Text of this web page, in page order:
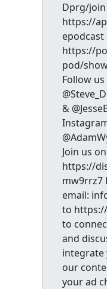
Dprg/join
https://
epodcast
https://
pod/
Follow
&
Join us
https://
mw9rrz7
email:
to
to
and
integrate
our
your ad